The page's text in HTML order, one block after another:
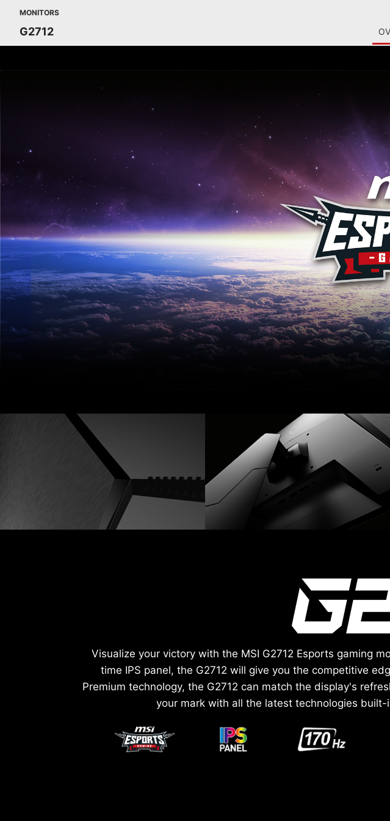
MONITORS
G2712
Visualize your victory with the MSI G2712 Esports gaming
time IPS panel, the G2712 will give you the competitive
Premium technology, the G2712 can match the display's
your mark with all the latest technologies